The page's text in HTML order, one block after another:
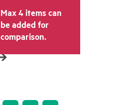
Max 4 items can
be added for
comparison.